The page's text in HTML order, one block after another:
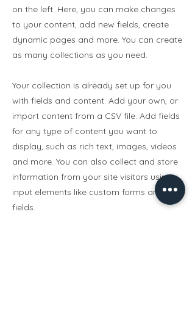
on the left. Here, you can make changes
to your content, add new fields, create
dynamic pages and more. You can create
as many collections as you need.
Your collection is already set up for you
with fields and content. Add your own, or
import content from a CSV file. Add fields
for any type of content you want to
display, such as rich text, images, videos
and more. You can also collect and store
information from your site visitors using
input elements like custom forms and
fields.